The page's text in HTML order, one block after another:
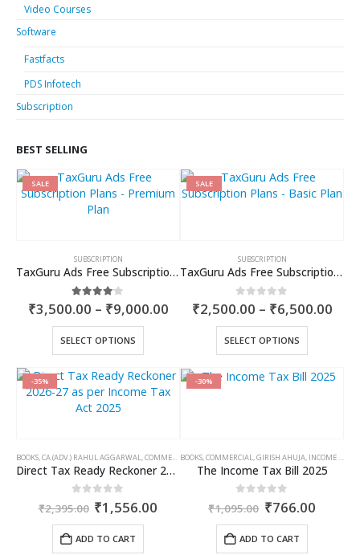
Video Courses
Software
Fastfacts
PDS Infotech
Subscription
BEST SELLING
SALE
SUBSCRIPTION
TaxGuru Ads Free Subscription Plans – Premium Plan
4.00 out of 5
₹3,500.00 – ₹9,000.00Price
range:
₹3,500.00
₹9,000.00
SELECT OPTIONS
multiple
variants.
be
chosen
the
product
SALE
SUBSCRIPTION
TaxGuru Ads Free Subscription Plans – Basic Plan
0out of 5
₹2,500.00 – ₹6,500.00
SELECT OPTIONS
multiple
be
chosen
the
product
-35%
BOOKS,CA (ADV.) RAHUL AGGARWAL,COMMERCIAL ,GIRISH AHUJA,INCOME TAX BOOKS
Direct Tax Ready Reckoner 2026-27 as per Income Tax Act 2025
out of 5
₹2,395.00 Original
price
was:
₹2,395.00.
₹1,556.00
ADD TO CART
-30%
BOOKS,COMMERCIAL,GIRISH AHUJA, INCOME TAX BOOKS
The Income Tax Bill 2025
out of 5
₹1,095.00 Original
was:
₹1,095.00.
₹766.00
ADD TO CART